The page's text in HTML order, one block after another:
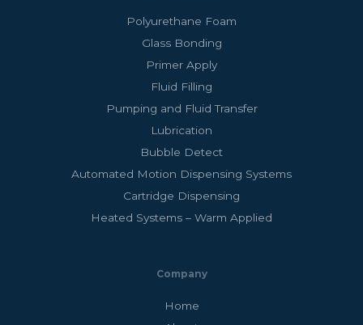
Polyurethane Foam
Glass Bonding
Primer Apply
Fluid Filling
Pumping and Fluid Transfer
Lubrication
Bubble Detect
Automated Motion Dispensing Systems
Cartridge Dispensing
Heated Systems – Warm Applied
Company
Home